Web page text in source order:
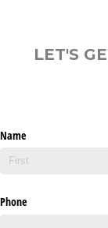
LET'S
Name
Phone